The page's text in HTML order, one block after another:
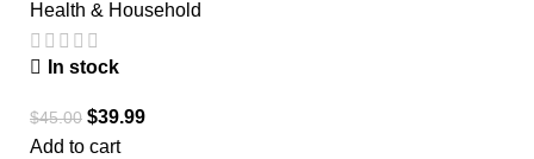
Health & Household
In stock
$45.00 $39.99
Add to cart